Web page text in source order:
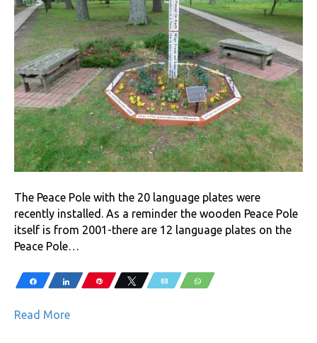
The Peace Pole with the 20 language plates were
recently installed. As a reminder the wooden Peace Pole
itself is from 2001-there are 12 language plates on the
Peace Pole…
Share Share Pin Tweet Email WhatsApp
Read More